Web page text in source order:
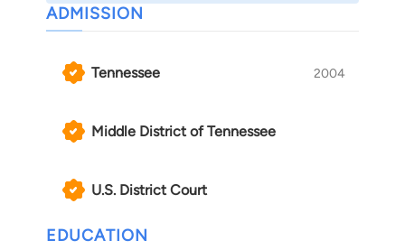
attorneys at legal seminars across Tennessee.
Specifically, he has presented on: DUI defense
prosecutors; disqualifying prosecutors and
by police officer witnesses; and ethical client
management.
Bryan is also an adjunct professor for Lipscomb
primarily teaching Legal Research & Reasoning.
ADMISSION
Tennessee 2004
Middle District of Tennessee
U.S. District Court
EDUCATION